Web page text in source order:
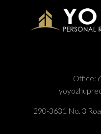
Office:
290-3631 No. 3